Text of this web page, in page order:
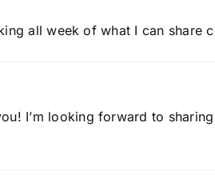
all week of what I can share
I’m looking forward to